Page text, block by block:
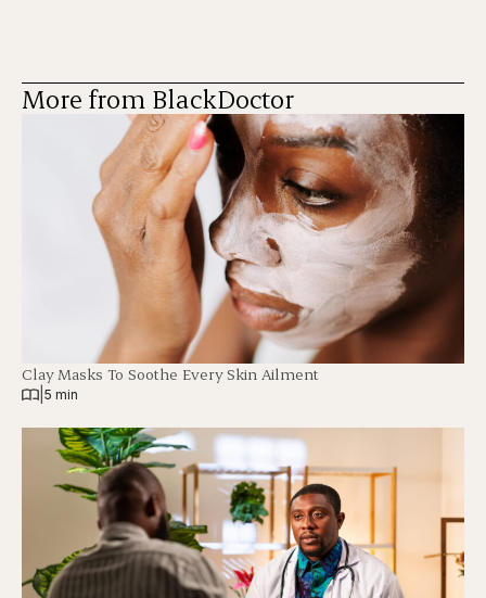
More from BlackDoctor
Clay Masks To Soothe Every Skin Ailment
5 min